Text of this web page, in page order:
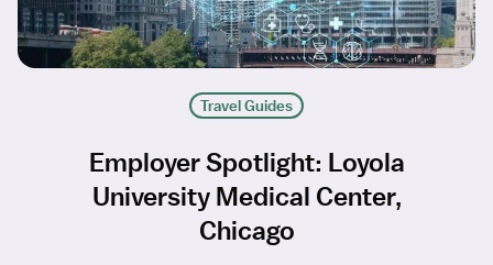
Travel Guides
Employer Spotlight: Loyola
University Medical Center,
Chicago